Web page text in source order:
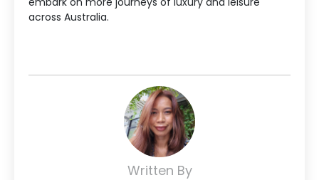
across Australia.
Written By